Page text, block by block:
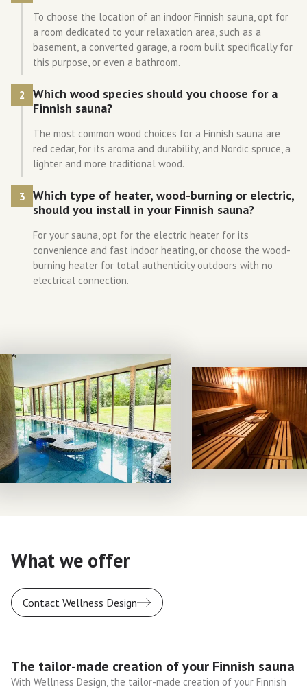
To choose the location of an indoor Finnish sauna, opt for
a room dedicated to your relaxation area, such as a
basement, a converted garage, a room built specifically for
this purpose, or even a bathroom.
2
Which wood species should you choose for a
Finnish sauna?
The most common wood choices for a Finnish sauna are
red cedar, for its aroma and durability, and Nordic spruce, a
lighter and more traditional wood.
3 Which type of heater, wood-burning or electric,
should you install in your Finnish sauna?
For your sauna, opt for the electric heater for its
convenience and fast indoor heating, or choose the wood-
burning heater for total authenticity outdoors with no
electrical connection.
What we offer
Contact Wellness Design
The tailor-made creation of your Finnish sauna
With Wellness Design, the tailor-made creation of your Finnish